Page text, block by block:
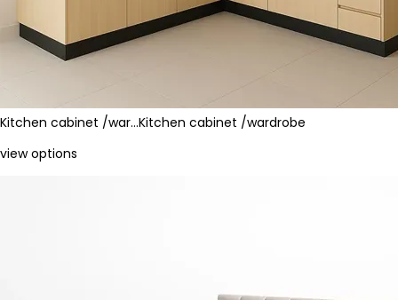
Kitchen cabinet /war…Kitchen cabinet /wardrobe
view options